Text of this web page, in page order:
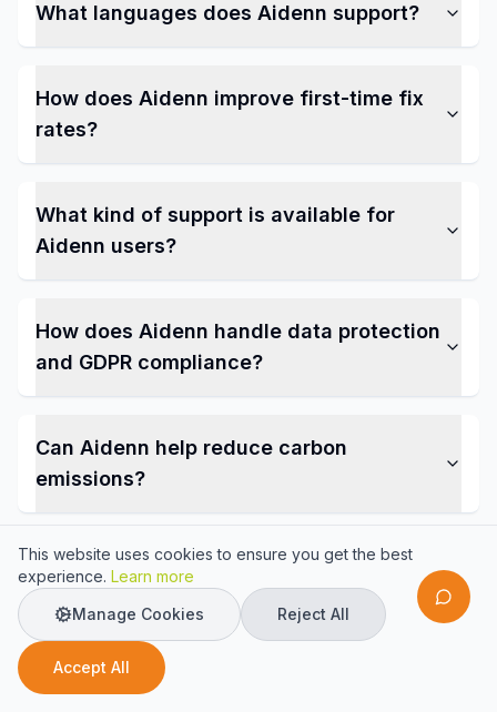
What languages does Aidenn support?
How does Aidenn improve first-time fix
rates?
What kind of support is available for
Aidenn users?
How does Aidenn handle data protection
and GDPR compliance?
Can Aidenn help reduce carbon
emissions?
Ready to Transform Your
This website uses cookies to ensure you get the best
experience. Learn more
Manage Cookies
Reject All
Accept All